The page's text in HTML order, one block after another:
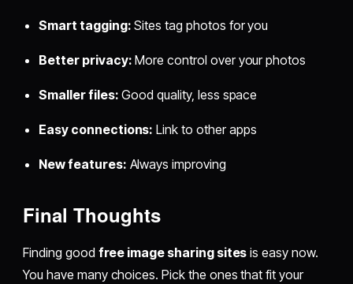
Smart tagging: Sites tag photos for you
Better privacy: More control over your photos
Smaller files: Good quality, less space
Easy connections: Link to other apps
New features: Always improving
Final Thoughts
Finding good free image sharing sites is easy now.
You have many choices. Pick the ones that fit your